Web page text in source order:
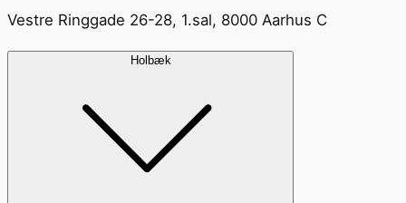
Vestre Ringgade 26-28, 1.sal, 8000 Aarhus C
Holbæk